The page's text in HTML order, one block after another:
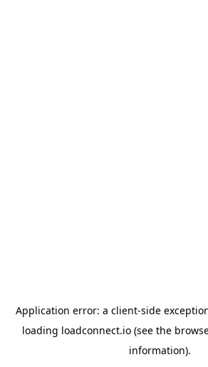
Application error: a client-side
loading loadconnect.io (see the
information).